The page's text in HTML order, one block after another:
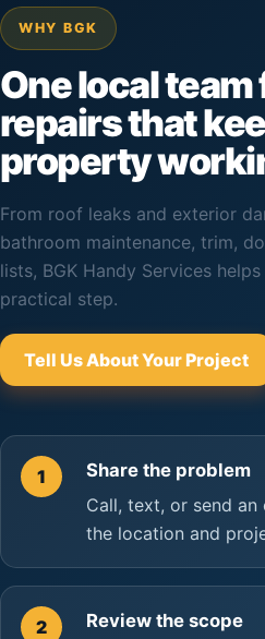
WHY BGK
One local team
repairs that
property
From roof leaks and exterior
bathroom maintenance, trim,
lists, BGK Handy Services
practical step.
Tell Us About Your Project
1
Share the problem
Call, text, or send
the location and
2
Review the scope